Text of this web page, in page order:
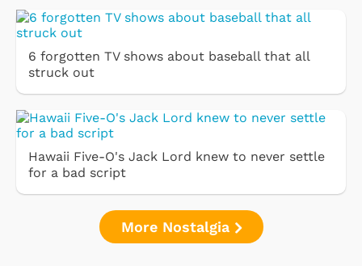
6 forgotten TV shows about baseball that all
struck out
Hawaii Five-O's Jack Lord knew to never settle
for a bad script
More Nostalgia